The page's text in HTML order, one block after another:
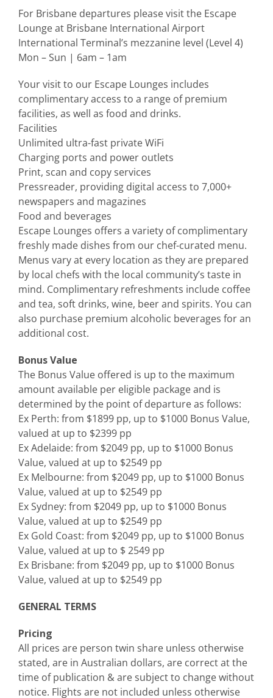
For Brisbane departures please visit the Escape
Lounge at Brisbane International Airport
International Terminal’s mezzanine level (Level 4)
Mon – Sun | 6am – 1am
Your visit to our Escape Lounges includes
complimentary access to a range of premium
facilities, as well as food and drinks.
Facilities
Unlimited ultra-fast private WiFi
Charging ports and power outlets
Print, scan and copy services
Pressreader, providing digital access to 7,000+
newspapers and magazines
Food and beverages
Escape Lounges offers a variety of complimentary
freshly made dishes from our chef-curated menu.
Menus vary at every location as they are prepared
by local chefs with the local community’s taste in
mind. Complimentary refreshments include coffee
and tea, soft drinks, wine, beer and spirits. You can
also purchase premium alcoholic beverages for an
additional cost.
Bonus Value
The Bonus Value offered is up to the maximum
amount available per eligible package and is
determined by the point of departure as follows:
Ex Perth: from $1899 pp, up to $1000 Bonus Value,
valued at up to $2399 pp
Ex Adelaide: from $2049 pp, up to $1000 Bonus
Value, valued at up to $2549 pp
Ex Melbourne: from $2049 pp, up to $1000 Bonus
Value, valued at up to $2549 pp
Ex Sydney: from $2049 pp, up to $1000 Bonus
Value, valued at up to $2549 pp
Ex Gold Coast: from $2049 pp, up to $1000 Bonus
Value, valued at up to $ 2549 pp
Ex Brisbane: from $2049 pp, up to $1000 Bonus
Value, valued at up to $2549 pp
GENERAL TERMS
Pricing
All prices are person twin share unless otherwise
stated, are in Australian dollars, are correct at the
time of publication & are subject to change without
notice. Flights are not included unless otherwise